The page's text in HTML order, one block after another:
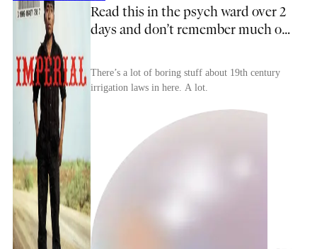
Read this in the psych ward over 2
days and don’t remember much of
There’s a lot of boring stuff about 19th century
irrigation laws in here. A lot.